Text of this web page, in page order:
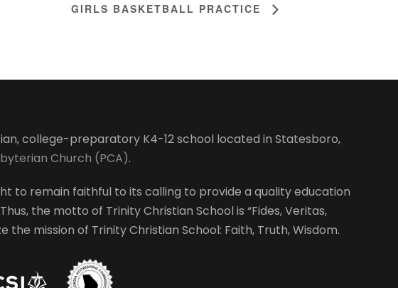
GIRLS BASKETBALL PRACTICE
college-preparatory K4-12 school located in Statesboro,
Church (PCA).
to remain faithful to its calling to provide a quality education
the motto of Trinity Christian School is “Fides, Veritas,
the mission of Trinity Christian School: Faith, Truth, Wisdom.